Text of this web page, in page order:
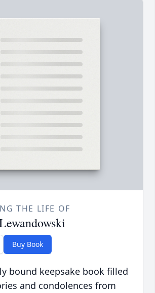
THE LIFE OF
Buy Book
bound keepsake book filled
and condolences from